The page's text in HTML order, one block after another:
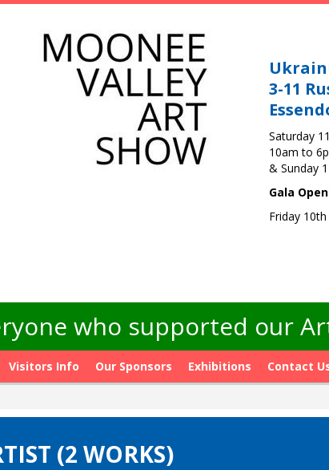
3-11
Saturday
10am to
& Sunday
Gala
Friday
who supported our
Visitors Info Our Sponsors Exhibitions
Contact
(2 WORKS)